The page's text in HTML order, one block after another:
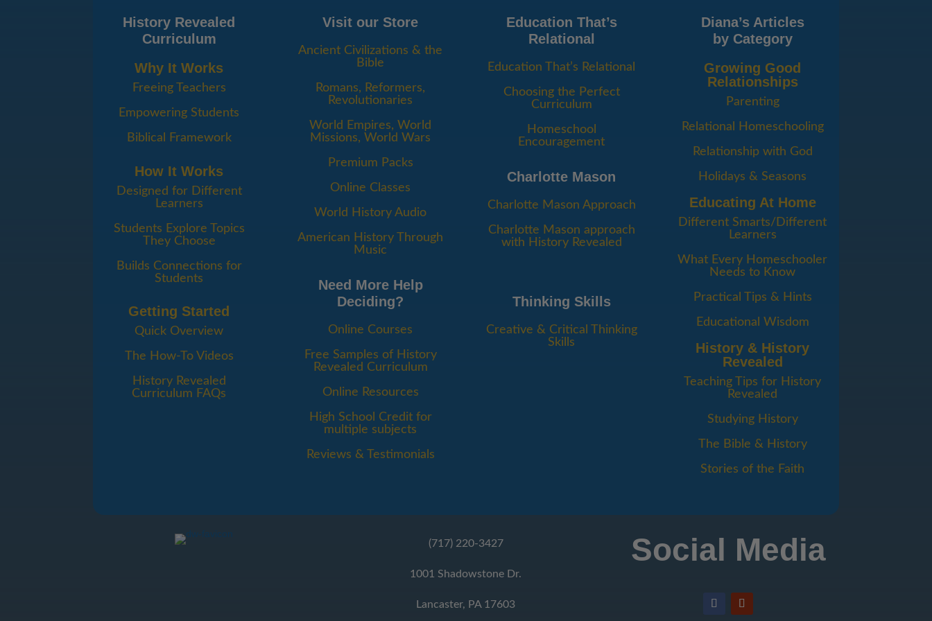
History Revealed
Curriculum
Why It Works
Freeing Teachers
Empowering Students
Biblical Framework
How It Works
Designed for Different
Learners
Students Explore Topics
They Choose
Builds Connections for
Students
Getting Started
Quick Overview
The How-To Videos
History Revealed
Curriculum FAQs
Visit our Store
Ancient Civilizations & the
Bible
Romans, Reformers,
Revolutionaries
World Empires, World
Missions, World Wars
Premium Packs
Online Classes
World History Audio
American History Through
Music
Need More Help
Deciding?
Online Courses
Free Samples of History
Revealed Curriculum
Online Resources
High School Credit for
multiple subjects
Reviews & Testimonials
Education That’s
Relational
Education That’s Relational
Choosing the Perfect
Curriculum
Homeschool
Encouragement
Charlotte Mason
Charlotte Mason Approach
Charlotte Mason approach
with History Revealed
Thinking Skills
Creative & Critical Thinking
Skills
Diana’s Articles
by Category
Growing Good
Relationships
Parenting
Relational Homeschooling
Relationship with God
Holidays & Seasons
Educating At Home
Different Smarts/Different
Learners
What Every Homeschooler
Needs to Know
Practical Tips & Hints
Educational Wisdom
History & History
Revealed
Teaching Tips for History
Revealed
Studying History
The Bible & History
Stories of the Faith
(717) 220-3427
1001 Shadowstone Dr.
Lancaster, PA 17603
Social Media